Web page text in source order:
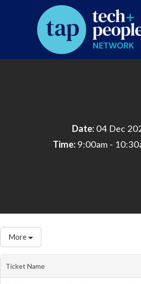
Skip to Main Content
Date: 04 Dec
Time:9:00am -
More
Ticket Name